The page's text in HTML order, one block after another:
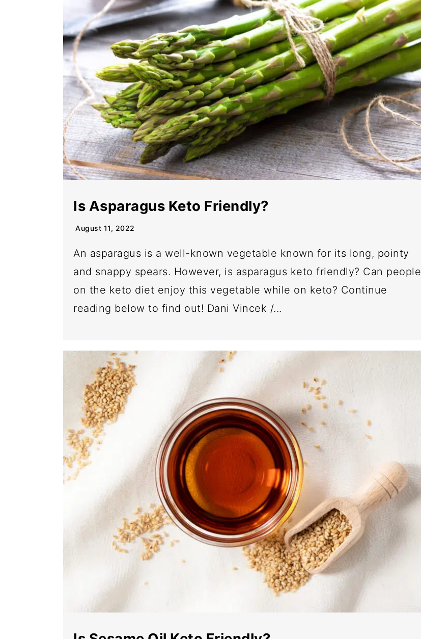
Is Asparagus Keto Friendly?
August 11, 2022
An asparagus is a well-known vegetable known for its long, pointy
and snappy spears. However, is asparagus keto friendly? Can people
on the keto diet enjoy this vegetable while on keto? Continue
reading below to find out! Dani Vincek /...